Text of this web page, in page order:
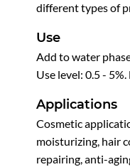
different types of
Use
Add to water
Use level: 0.5 -
Applications
Cosmetic
moisturizing, hair
repairing, anti-